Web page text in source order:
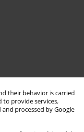
their behavior is carried
to provide services,
and processed by Google